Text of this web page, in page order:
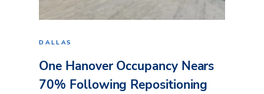
DALLAS
One Hanover Occupancy Nears
70% Following Repositioning